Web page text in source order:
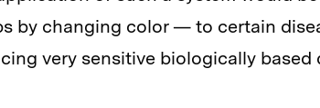
by changing color — to certain
very sensitive biologically based